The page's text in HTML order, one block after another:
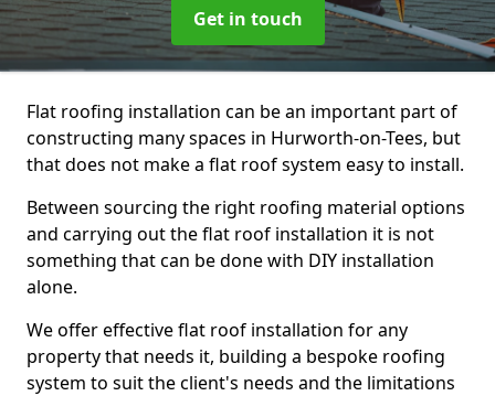
Get in touch
Flat roofing installation can be an important part of
constructing many spaces in Hurworth-on-Tees, but
that does not make a flat roof system easy to install.
Between sourcing the right roofing material options
and carrying out the flat roof installation it is not
something that can be done with DIY installation
alone.
We offer effective flat roof installation for any
property that needs it, building a bespoke roofing
system to suit the client's needs and the limitations